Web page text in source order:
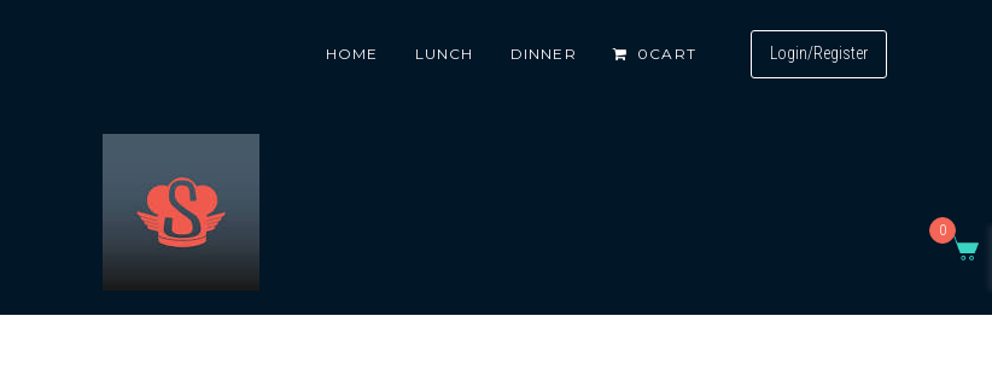
Login/Register
HOME LUNCH DINNER 0 CART
0